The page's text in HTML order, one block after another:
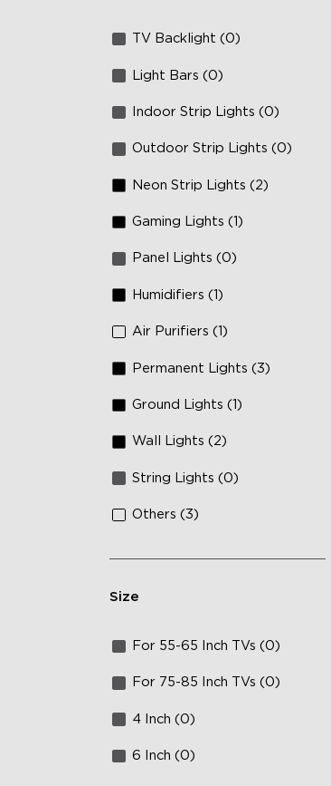
TV Backlight (0)
Light Bars (0)
Indoor Strip Lights (0)
Outdoor Strip Lights (0)
Neon Strip Lights (2)
Gaming Lights (1)
Panel Lights (0)
Humidifiers (1)
Air Purifiers (1)
Permanent Lights (3)
Ground Lights (1)
Wall Lights (2)
String Lights (0)
Others (3)
Size
For 55-65 Inch TVs (0)
For 75-85 Inch TVs (0)
4 Inch (0)
6 Inch (0)